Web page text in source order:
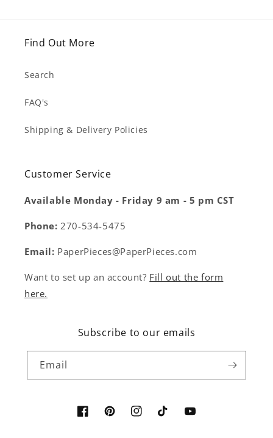
Find Out More
Search
FAQ's
Shipping & Delivery Policies
Customer Service
Available Monday - Friday 9 am - 5 pm CST
Phone: 270-534-5475
Email: PaperPieces@PaperPieces.com
Want to set up an account? Fill out the form
here.
Subscribe to our emails
Email
FacebookPinterestInstagramTikTokYouTube